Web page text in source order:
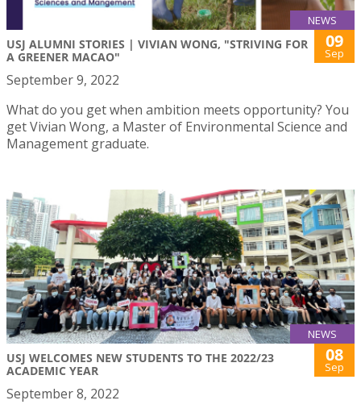
NEWS
USJ ALUMNI STORIES | VIVIAN WONG, "STRIVING FOR
A GREENER MACAO"
09
Sep
September 9, 2022
What do you get when ambition meets opportunity? You
get Vivian Wong, a Master of Environmental Science and
Management graduate.
NEWS
USJ WELCOMES NEW STUDENTS TO THE 2022/23
ACADEMIC YEAR
08
Sep
September 8, 2022